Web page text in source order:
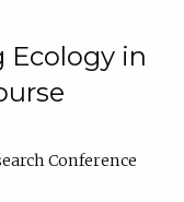
Ecology in
Conference